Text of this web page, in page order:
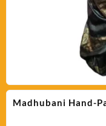
Madhubani Hand-